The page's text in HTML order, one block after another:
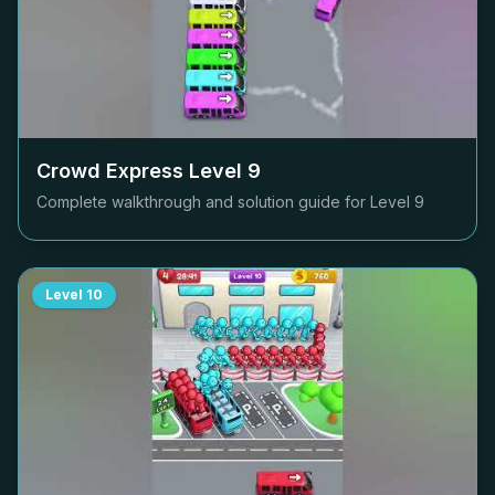
Crowd Express Level 9
Complete walkthrough and solution guide for Level 9
Level 10